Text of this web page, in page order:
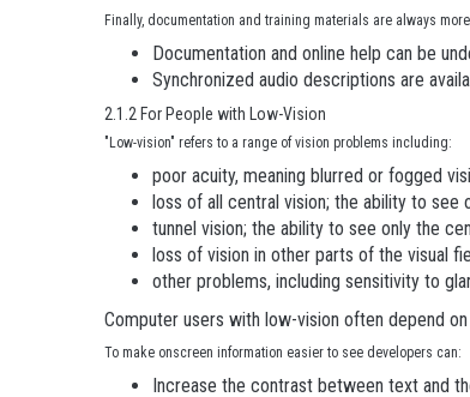
Finally, documentation and training materials are always
Documentation and online help can be
Synchronized audio descriptions are
2.1.2 For People with Low-Vision
"Low-vision" refers to a range of vision problems including:
poor acuity, meaning blurred or fogged
loss of all central vision; the ability to see
tunnel vision; the ability to see only the
loss of vision in other parts of the visual
other problems, including sensitivity to
Computer users with low-vision often depend
To make onscreen information easier to see developers can:
Increase the contrast between text and